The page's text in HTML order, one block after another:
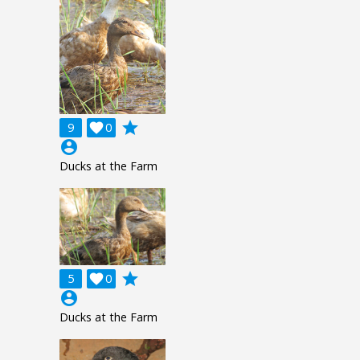
9 0

grade
account_circle
Ducks at the Farm
5 0

grade
account_circle
Ducks at the Farm